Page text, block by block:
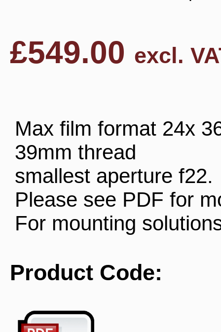
£549.00 excl.
Max film format 24x
39mm thread
smallest aperture f22.
Please see PDF for
For mounting
Product Code: